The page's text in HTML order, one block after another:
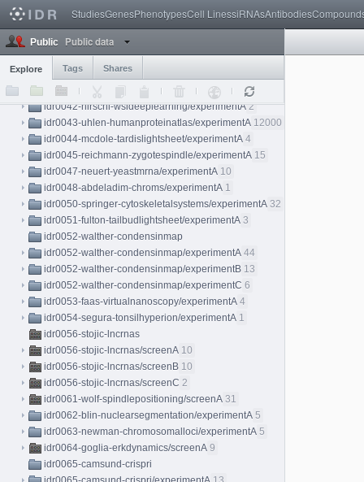
StudiesGenesPhenotypesCell LinessiRNAsAntibodies
Public Public data
Explore Tags Shares
idr0038-held-kidneylightsheet
idr0038-held-kidneylightsheet/experimentB
idr0038-held-kidneylightsheet/experimentC 3
idr0040-aymoz-singlecell/experimentA
idr0041-cai-mitoticatlas/experimentA
276
idr0042-nirschl-wsideeplearning/experimentA 2
idr0043-uhlen-humanproteinatlas/experimentA 12000
idr0044-mcdole-tardislightsheet/experimentA 4
idr0045-reichmann-zygotespindle/experimentA 15
idr0047-neuert-yeastmrna/experimentA 10
idr0048-abdeladim-chroms/experimentA 1
idr0050-springer-cytoskeletalsystems/experimentA 32
idr0051-fulton-tailbudlightsheet/experimentA 3
idr0052-walther-condensinmap
idr0052-walther-condensinmap/experimentA 44
idr0052-walther-condensinmap/experimentB 13
idr0052-walther-condensinmap/experimentC 6
idr0053-faas-virtualnanoscopy/experimentA 4
idr0054-segura-tonsilhyperion/experimentA 1
idr0056-stojic-lncrnas
idr0056-stojic-lncrnas/screenA 10
idr0056-stojic-lncrnas/screenB 10
idr0056-stojic-lncrnas/screenC 2
idr0061-wolf-spindlepositioning/screenA 31
idr0062-blin-nuclearsegmentation/experimentA 5
idr0063-newman-chromosomalloci/experimentA 5
idr0064-goglia-erkdynamics/screenA 9
idr0065-camsund-crispri